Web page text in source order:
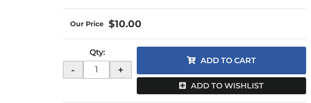
$10.00
Qty:
- +
ADD TO CART
ADD TO WISHLIST